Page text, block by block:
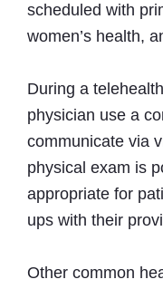
scheduled with
women’s health,
During a
physician use a
communicate via
physical exam is
appropriate for
ups with their
Other common